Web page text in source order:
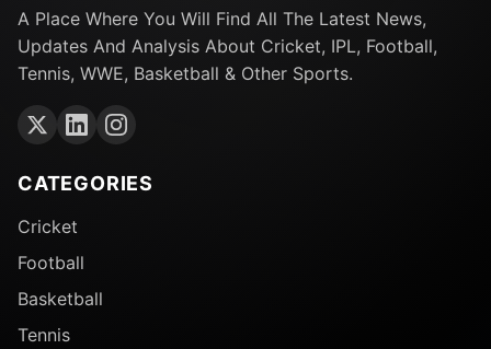
A Place Where You Will Find All The Latest News,
Updates And Analysis About Cricket, IPL, Football,
Tennis, WWE, Basketball & Other Sports.
CATEGORIES
Cricket
Football
Basketball
Tennis